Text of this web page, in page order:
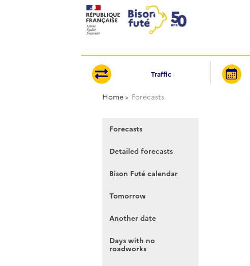
Traffic
Home Forecasts
Forecasts
Detailed forecasts
Bison Futé calendar
Tomorrow
Another date
Days with no
roadworks